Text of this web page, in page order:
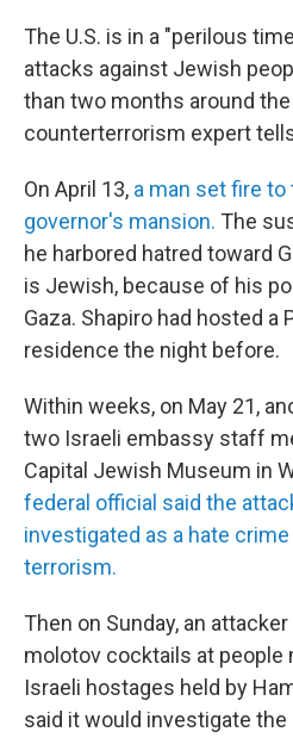
The U.S. is in a "perilous
attacks against Jewish
than two months around the
counterterrorism expert
On April 13, a man set fire to
governor's mansion. The
he harbored hatred toward
is Jewish, because of his
Gaza. Shapiro had hosted a
residence the night before.
Within weeks, on May 21,
two Israeli embassy staff
Capital Jewish Museum in
federal official said the
investigated as a hate
terrorism.
Then on Sunday, an
molotov cocktails at people
Israeli hostages held by
said it would investigate